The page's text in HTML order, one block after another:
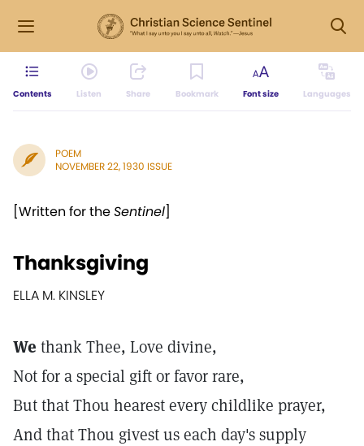
Contents Listen Share Bookmark Font size Languages
POEM
NOVEMBER 22, 1930 ISSUE
[Written for theSentinel]
Thanksgiving
ELLA M. KINSLEY
We thank Thee, Love divine,
Not for a special gift or favor rare,
But that Thou hearest every childlike prayer,
And that Thou givest us each day's supply